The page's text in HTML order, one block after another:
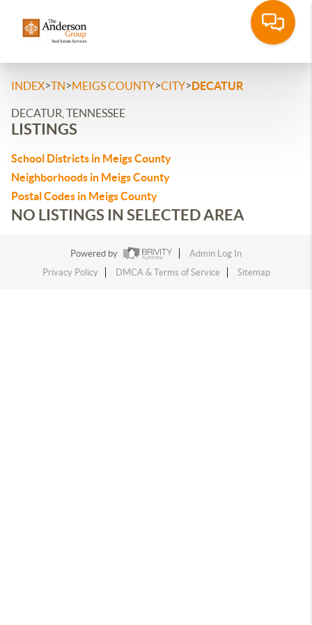
INDEX>TN>MEIGS COUNTY>CITY>DECATUR
DECATUR, TENNESSEE
LISTINGS
School Districts in Meigs County
Neighborhoods in Meigs County
Postal Codes in Meigs County
NO LISTINGS IN SELECTED AREA
Powered by
Admin Log In
Privacy Policy
DMCA & Terms of Service Sitemap